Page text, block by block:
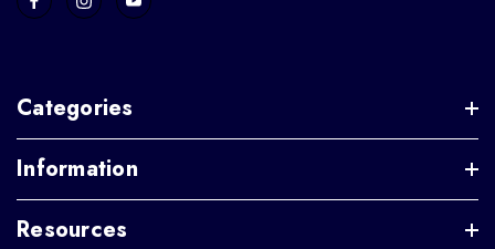
Categories
Information
Resources